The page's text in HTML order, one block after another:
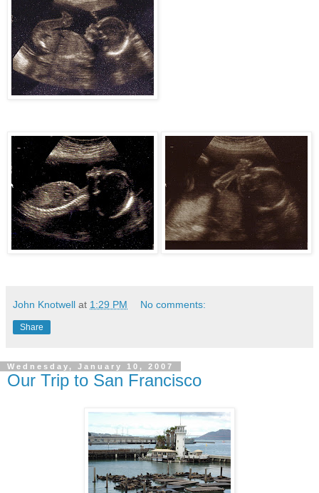
John Knotwell at 1:29 PM No comments:
Share
Wednesday, January 10, 2007
Our Trip to San Francisco